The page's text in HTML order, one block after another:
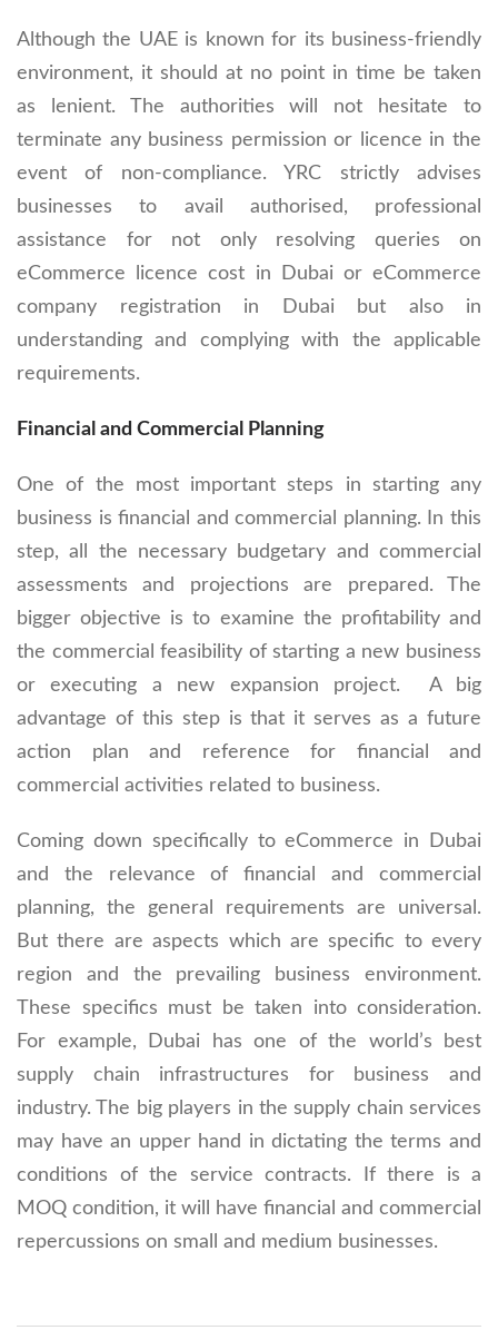
Although the UAE is known for its business-friendly
environment, it should at no point in time be taken
as lenient. The authorities will not hesitate to
terminate any business permission or licence in the
event of non-compliance. YRC strictly advises
businesses to avail authorised, professional
assistance for not only resolving queries on
eCommerce licence cost in Dubai or eCommerce
company registration in Dubai but also in
understanding and complying with the applicable
requirements.
Financial and Commercial Planning
One of the most important steps in starting any
business is financial and commercial planning. In this
step, all the necessary budgetary and commercial
assessments and projections are prepared. The
bigger objective is to examine the profitability and
the commercial feasibility of starting a new business
or executing a new expansion project. A big
advantage of this step is that it serves as a future
action plan and reference for financial and
commercial activities related to business.
Coming down specifically to eCommerce in Dubai
and the relevance of financial and commercial
planning, the general requirements are universal.
But there are aspects which are specific to every
region and the prevailing business environment.
These specifics must be taken into consideration.
For example, Dubai has one of the world’s best
supply chain infrastructures for business and
industry. The big players in the supply chain services
may have an upper hand in dictating the terms and
conditions of the service contracts. If there is a
MOQ condition, it will have financial and commercial
repercussions on small and medium businesses.